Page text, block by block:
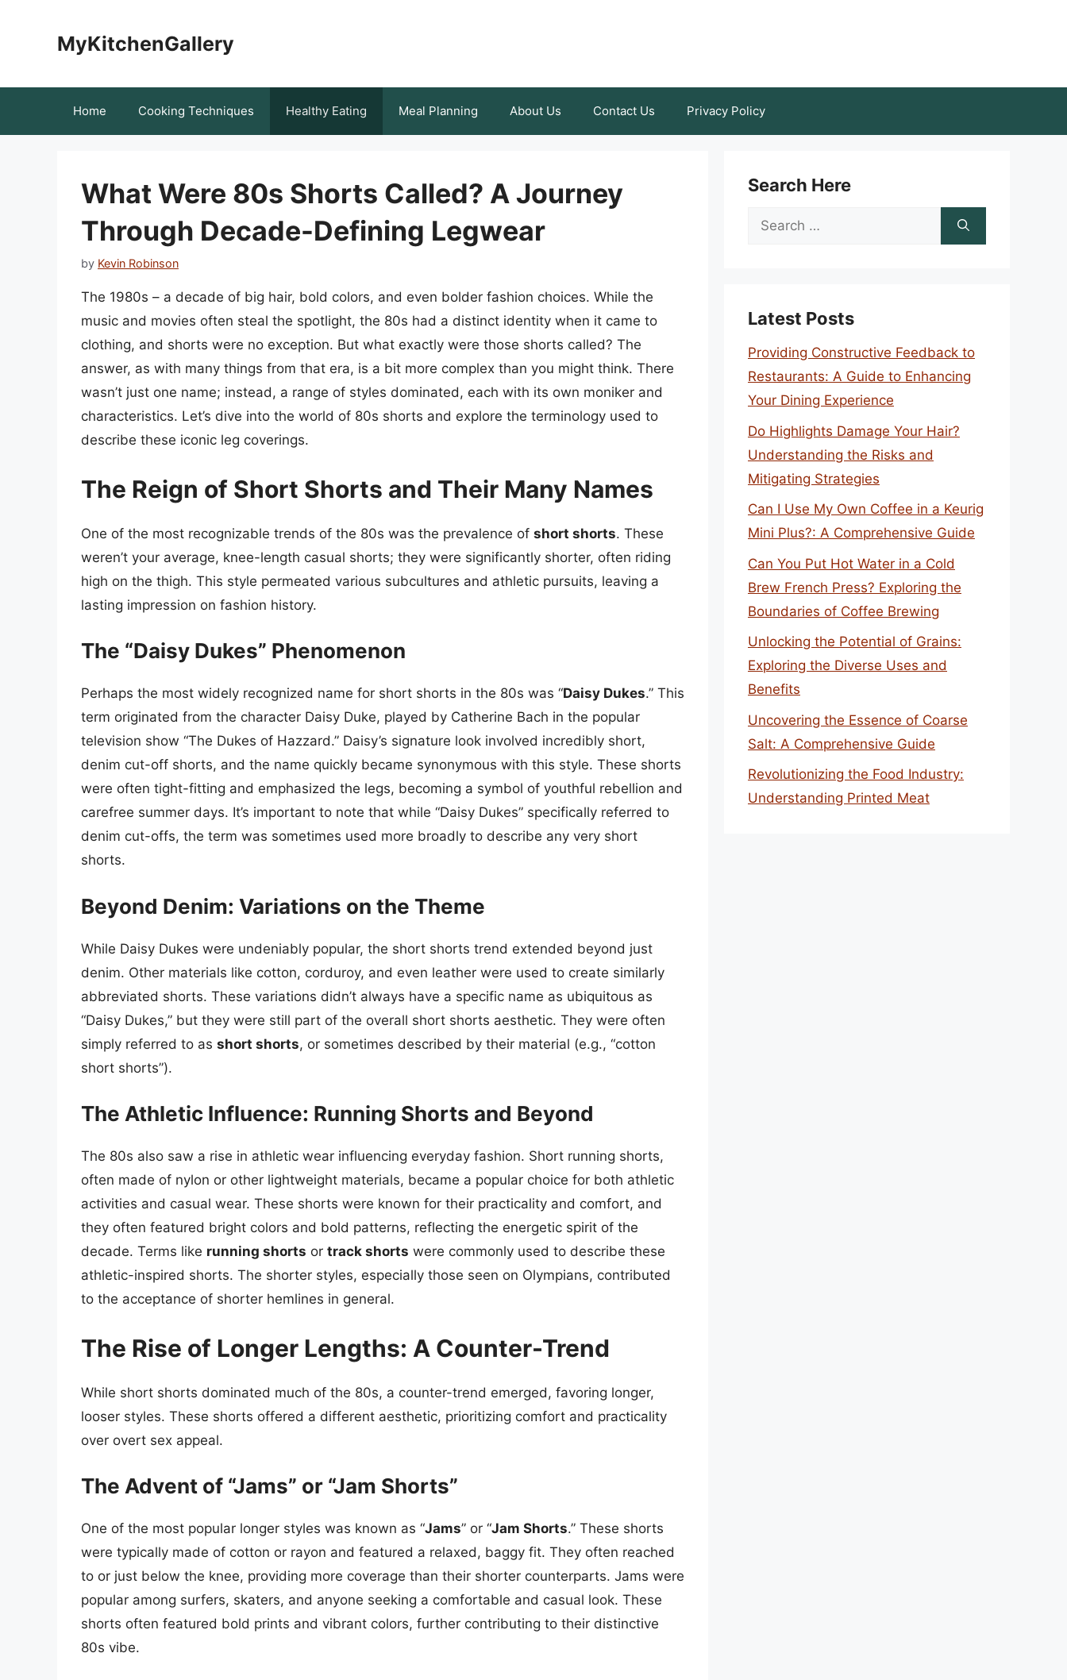
MyKitchenGallery
Home Cooking Techniques Healthy Eating Meal Planning About Us Contact Us Privacy Policy
What Were 80s Shorts Called? A Journey
Through Decade-Defining Legwear
by Kevin Robinson
The 1980s – a decade of big hair, bold colors, and even bolder fashion choices. While the
music and movies often steal the spotlight, the 80s had a distinct identity when it came to
clothing, and shorts were no exception. But what exactly were those shorts called? The
answer, as with many things from that era, is a bit more complex than you might think. There
wasn’t just one name; instead, a range of styles dominated, each with its own moniker and
characteristics. Let’s dive into the world of 80s shorts and explore the terminology used to
describe these iconic leg coverings.
The Reign of Short Shorts and Their Many Names
One of the most recognizable trends of the 80s was the prevalence of short shorts. These
weren’t your average, knee-length casual shorts; they were significantly shorter, often riding
high on the thigh. This style permeated various subcultures and athletic pursuits, leaving a
lasting impression on fashion history.
The “Daisy Dukes” Phenomenon
Perhaps the most widely recognized name for short shorts in the 80s was “Daisy Dukes.” This
term originated from the character Daisy Duke, played by Catherine Bach in the popular
television show “The Dukes of Hazzard.” Daisy’s signature look involved incredibly short,
denim cut-off shorts, and the name quickly became synonymous with this style. These shorts
were often tight-fitting and emphasized the legs, becoming a symbol of youthful rebellion and
carefree summer days. It’s important to note that while “Daisy Dukes” specifically referred to
denim cut-offs, the term was sometimes used more broadly to describe any very short
shorts.
Beyond Denim: Variations on the Theme
While Daisy Dukes were undeniably popular, the short shorts trend extended beyond just
denim. Other materials like cotton, corduroy, and even leather were used to create similarly
abbreviated shorts. These variations didn’t always have a specific name as ubiquitous as
“Daisy Dukes,” but they were still part of the overall short shorts aesthetic. They were often
simply referred to as short shorts, or sometimes described by their material (e.g., “cotton
short shorts”).
The Athletic Influence: Running Shorts and Beyond
The 80s also saw a rise in athletic wear influencing everyday fashion. Short running shorts,
often made of nylon or other lightweight materials, became a popular choice for both athletic
activities and casual wear. These shorts were known for their practicality and comfort, and
they often featured bright colors and bold patterns, reflecting the energetic spirit of the
decade. Terms like running shorts or track shorts were commonly used to describe these
athletic-inspired shorts. The shorter styles, especially those seen on Olympians, contributed
to the acceptance of shorter hemlines in general.
The Rise of Longer Lengths: A Counter-Trend
While short shorts dominated much of the 80s, a counter-trend emerged, favoring longer,
looser styles. These shorts offered a different aesthetic, prioritizing comfort and practicality
over overt sex appeal.
The Advent of “Jams” or “Jam Shorts”
One of the most popular longer styles was known as “Jams” or “Jam Shorts.” These shorts
were typically made of cotton or rayon and featured a relaxed, baggy fit. They often reached
to or just below the knee, providing more coverage than their shorter counterparts. Jams were
popular among surfers, skaters, and anyone seeking a comfortable and casual look. These
shorts often featured bold prints and vibrant colors, further contributing to their distinctive
80s vibe.
Search Here
Search
Latest Posts
Providing Constructive Feedback to
Restaurants: A Guide to Enhancing
Your Dining Experience
Do Highlights Damage Your Hair?
Understanding the Risks and
Mitigating Strategies
Can I Use My Own Coffee in a Keurig
Mini Plus?: A Comprehensive Guide
Can You Put Hot Water in a Cold
Brew French Press? Exploring the
Boundaries of Coffee Brewing
Unlocking the Potential of Grains:
Exploring the Diverse Uses and
Benefits
Uncovering the Essence of Coarse
Salt: A Comprehensive Guide
Revolutionizing the Food Industry:
Understanding Printed Meat